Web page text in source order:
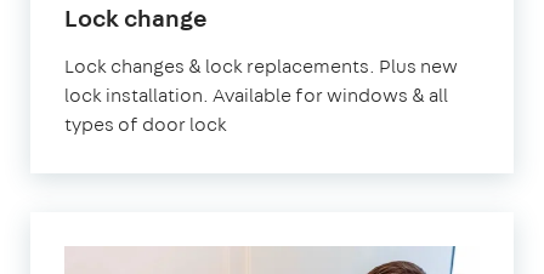
Lock change
Lock changes & lock replacements. Plus new
lock installation. Available for windows & all
types of door lock